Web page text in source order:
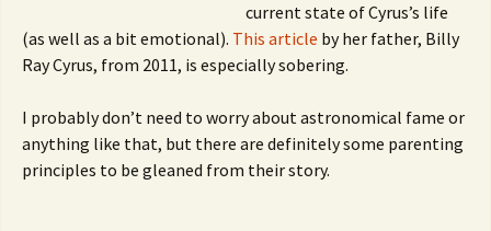
current state of Cyrus’s life
(as well as a bit emotional). This article by her father, Billy
Ray Cyrus, from 2011, is especially sobering.
I probably don’t need to worry about astronomical fame or
anything like that, but there are definitely some parenting
principles to be gleaned from their story.